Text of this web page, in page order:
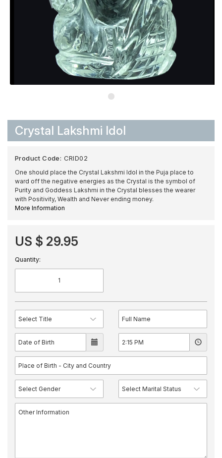
Crystal Lakshmi Idol
Product Code: CRID02
One should place the Crystal Lakshmi Idol in the Puja place to
ward off the negative energies as the Crystal is the symbol of
Purity and Goddess Lakshmi in the Crystal blesses the wearer
with Positivity, Wealth and Never ending money.
More Information
US $ 29.95
Quantity: